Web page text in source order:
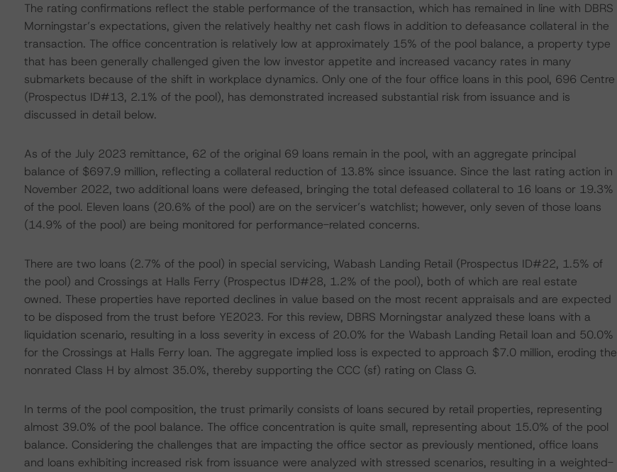
The rating confirmations reflect the stable performance of the transaction, which has remained in line with DBRS
Morningstar’s expectations, given the relatively healthy net cash flows in addition to defeasance collateral in the
transaction. The office concentration is relatively low at approximately 15% of the pool balance, a property type
that has been generally challenged given the low investor appetite and increased vacancy rates in many
submarkets because of the shift in workplace dynamics. Only one of the four office loans in this pool, 696 Centre
(Prospectus ID#13, 2.1% of the pool), has demonstrated increased substantial risk from issuance and is
discussed in detail below.
As of the July 2023 remittance, 62 of the original 69 loans remain in the pool, with an aggregate principal
balance of $697.9 million, reflecting a collateral reduction of 13.8% since issuance. Since the last rating action in
November 2022, two additional loans were defeased, bringing the total defeased collateral to 16 loans or 19.3%
of the pool. Eleven loans (20.6% of the pool) are on the servicer’s watchlist; however, only seven of those loans
(14.9% of the pool) are being monitored for performance-related concerns.
There are two loans (2.7% of the pool) in special servicing, Wabash Landing Retail (Prospectus ID#22, 1.5% of
the pool) and Crossings at Halls Ferry (Prospectus ID#28, 1.2% of the pool), both of which are real estate
owned. These properties have reported declines in value based on the most recent appraisals and are expected
to be disposed from the trust before YE2023. For this review, DBRS Morningstar analyzed these loans with a
liquidation scenario, resulting in a loss severity in excess of 20.0% for the Wabash Landing Retail loan and 50.0%
for the Crossings at Halls Ferry loan. The aggregate implied loss is expected to approach $7.0 million, eroding the
nonrated Class H by almost 35.0%, thereby supporting the CCC (sf) rating on Class G.
In terms of the pool composition, the trust primarily consists of loans secured by retail properties, representing
almost 39.0% of the pool balance. The office concentration is quite small, representing about 15.0% of the pool
balance. Considering the challenges that are impacting the office sector as previously mentioned, office loans
and loans exhibiting increased risk from issuance were analyzed with stressed scenarios, resulting in a weighted-